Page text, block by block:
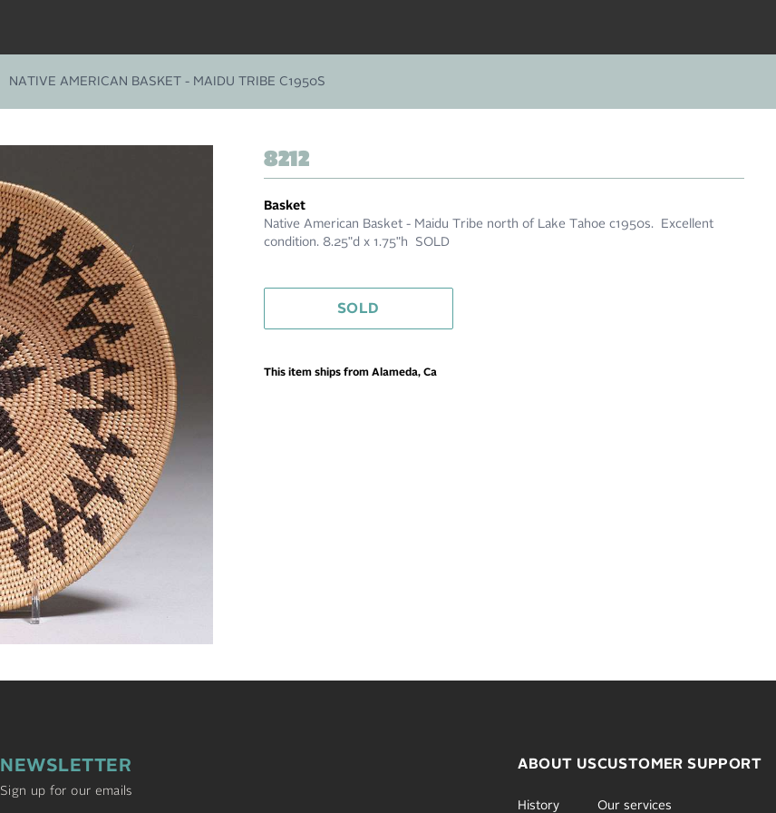
NATIVE AMERICAN BASKET - MAIDU TRIBE C1950S
8212
Basket
Native American Basket - Maidu Tribe north of Lake Tahoe c1950s. Excellent
condition. 8.25"d x 1.75"h SOLD
SOLD
This item ships from Alameda, Ca
NEWSLETTER
Sign up for our emails
ABOUT US
History
CUSTOMER SUPPORT
Our services